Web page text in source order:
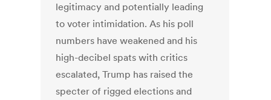
legitimacy and potentially leading
to voter intimidation. As his poll
numbers have weakened and his
high-decibel spats with critics
escalated, Trump has raised the
specter of rigged elections and